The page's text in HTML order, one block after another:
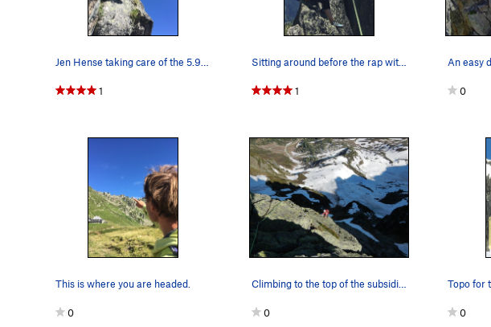
1
Sitting around before the rap with Jon Bracey.
1 0
This is where you are headed.
0
Climbing to the top of the subsidiary gendarme…
0 0